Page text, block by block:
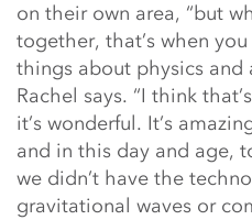
on their own area, “but
together, that’s when
things about physics and
Rachel says. “I think
it’s wonderful. It’s
and in this day and age,
we didn’t have the
gravitational waves or